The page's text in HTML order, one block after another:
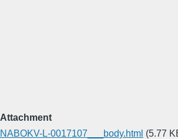
Attachment
NABOKV-L-0017107___body.html (5.77